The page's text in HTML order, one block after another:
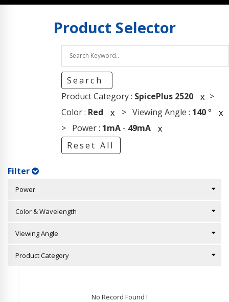
Product Selector
Search
Product Category : SpicePlus 2520 x >
Color : Red x > Viewing Angle : 140°
x
> Power : 1mA- 49mA
x
Reset All
Filter
Power
Color & Wavelength
Viewing Angle
Product Category
No Record Found !